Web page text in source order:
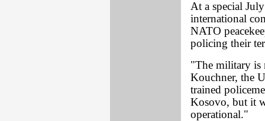
At a special
international
NATO
policing their
"The military is
Kouchner, the
trained
Kosovo, but it
operational."